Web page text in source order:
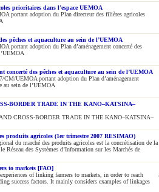
prioritaires dans l’espace UEMOA
portant adoption du Plan directeur des filières agricoles
pêches et aquaculture au sein de l’UEMOA
portant adoption du Plan d’aménagement concerté des
concerté des pêches et aquaculture au sein de l’UEMOA
CM/UEMOA portant adoption du Plan d’aménagement
au sein de l’UEMOA
BORDER TRADE IN THE KANO–KATSINA–
CROSS-BORDER TRADE IN THE KANO–KATSINA–
produits agricoles (1er trimestre 2007 RESIMAO)
du marché des produits agricoles est la concrétisation de la
Réseau des Systèmes d’Information sur les Marchés de
to markets [FAO]
of linking farmers to markets, in order to reach
success factors. It mainly considers examples of linkages